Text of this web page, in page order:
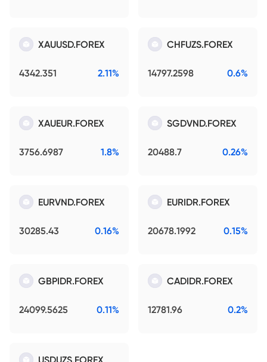
XAUUSD.FOREX
4342.351 2.11%
CHFUZS.FOREX
14797.2598 0.6%
XAUEUR.FOREX
3756.6987 1.8%
SGDVND.FOREX
20488.7 0.26%
EURVND.FOREX
30285.43 0.16%
EURIDR.FOREX
20678.1992 0.15%
GBPIDR.FOREX
24099.5625 0.11%
CADIDR.FOREX
12781.96 0.2%